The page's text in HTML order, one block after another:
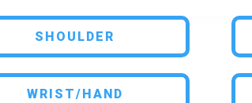
SHOULDER
WRIST/HAND